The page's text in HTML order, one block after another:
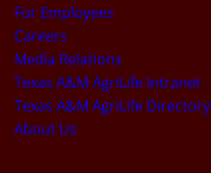
For Employees
Careers
Media Relations
Texas A&M AgriLife Intranet
Texas A&M AgriLife Directory
About Us